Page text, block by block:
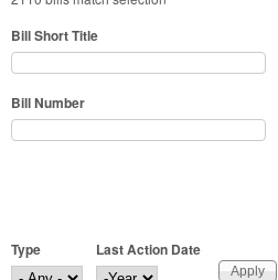
Bill Short Title
Bill Number
Type
Last Action Date
Last Action Date
Year